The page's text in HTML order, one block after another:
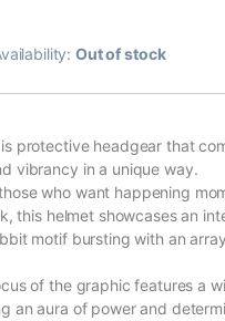
Out of stock
protective headgear that
vibrancy in a unique way.
who want happening
this helmet showcases an
motif bursting with an
of the graphic features a
an aura of power and